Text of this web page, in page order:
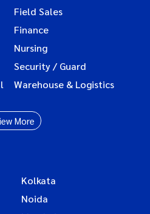
Field Sales
Finance
Nursing
Security / Guard
Warehouse & Logistics
More
Kolkata
Noida